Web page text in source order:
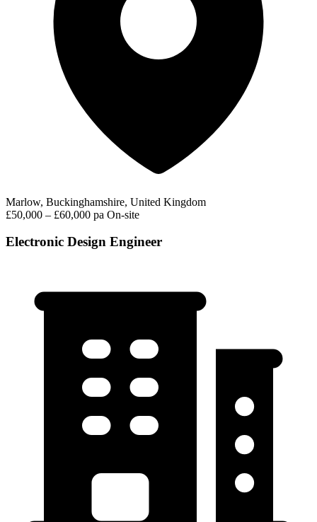
Marlow, Buckinghamshire, United Kingdom
£50,000 – £60,000 pa On-site
Electronic Design Engineer